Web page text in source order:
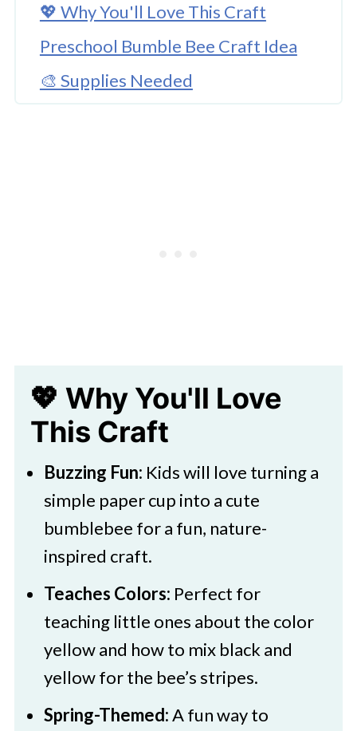
💖 Why You'll Love This Craft
Preschool Bumble Bee Craft Idea
🎨 Supplies Needed
💖 Why You'll Love
This Craft
Buzzing Fun: Kids will love turning a
simple paper cup into a cute
bumblebee for a fun, nature-
inspired craft.
Teaches Colors: Perfect for
teaching little ones about the color
yellow and how to mix black and
yellow for the bee’s stripes.
Spring-Themed:A fun way to